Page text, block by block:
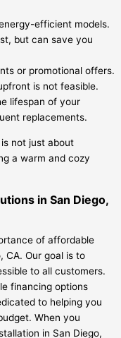
efficient models.
but can save you
or promotional offers.
is not feasible.
lifespan of your
replacements.
not just about
a warm and cozy
in San Diego,
of affordable
CA. Our goal is to
to all customers.
financing options
to helping you
When you
in San Diego,